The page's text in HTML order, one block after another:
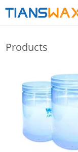
Products